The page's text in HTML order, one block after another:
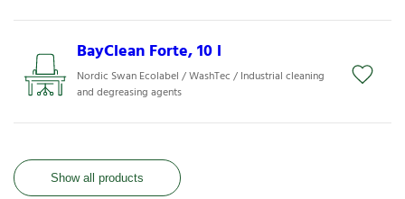
BayClean Forte, 10 l
Nordic Swan Ecolabel / WashTec / Industrial cleaning
and degreasing agents
Show all products